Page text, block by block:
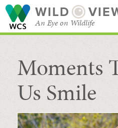
WILD
An Eye on Wildlife
SEARCH FOR
BROWSE
Moments
Us Smile